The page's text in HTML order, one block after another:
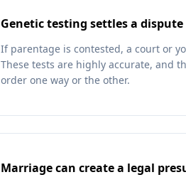
Genetic testing settles a dispute
If parentage is contested, a court or
These tests are highly accurate, and
order one way or the other.
Marriage can create a legal